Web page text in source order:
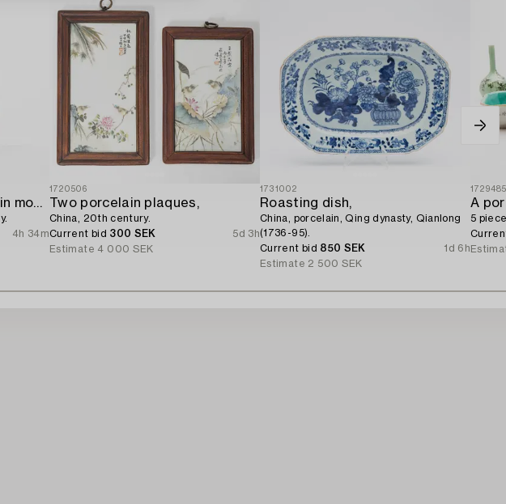
A blue and white porcelain moon flask,
4h 34m
1720506
Two porcelain plaques,
China, 20th century.
Current bid 300 SEK
5d 3h
Estimate 4 000 SEK
1731002
Roasting dish,
China, porcelain, Qing dynasty, Qianlong
(1736-95).
Current bid 850 SEK
1d 6h
Estimate 2 500 SEK
A
5